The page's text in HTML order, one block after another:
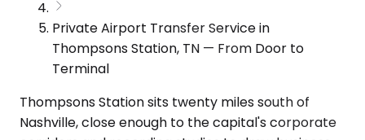
Private Airport Transfer Service in
Thompsons Station, TN — From Door to
Terminal
Thompsons Station sits twenty miles south of
Nashville, close enough to the capital's corporate